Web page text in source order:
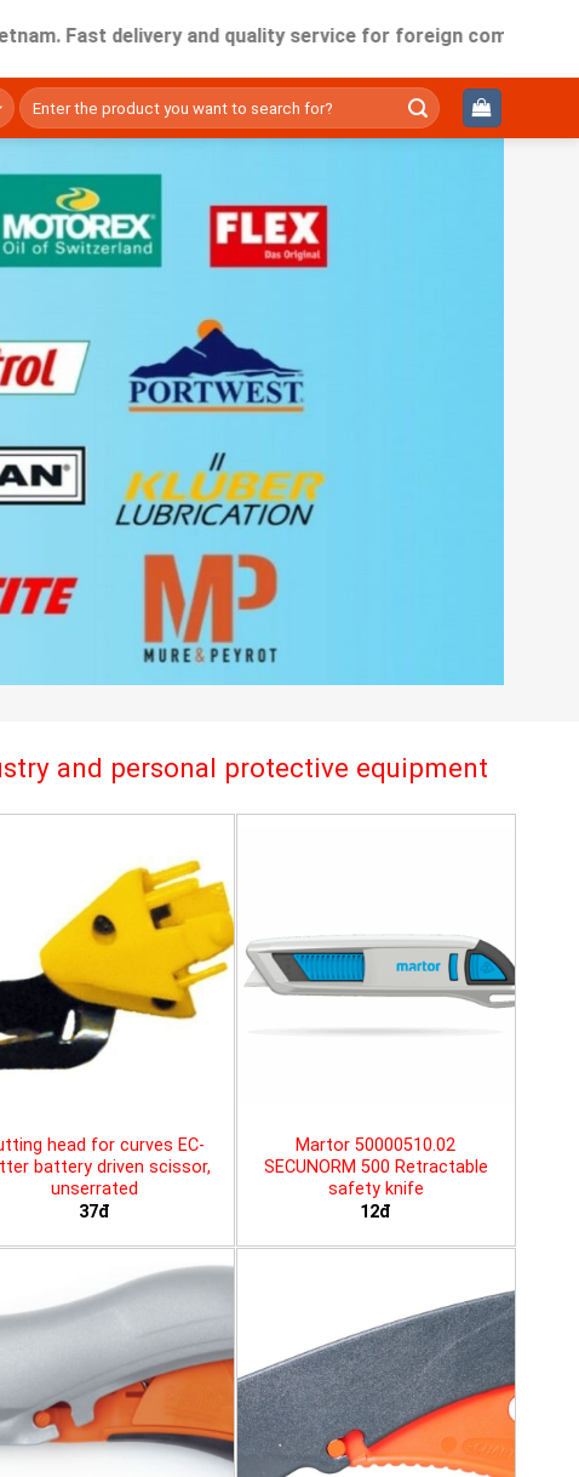
delivery and quality service for foreign companies working
Tìm
kiếm:
and personal protective equipment
head for curves EC-
battery driven scissor,
unserrated
37đ
Martor 50000510.02
SECUNORM 500 Retractable
safety knife
12đ